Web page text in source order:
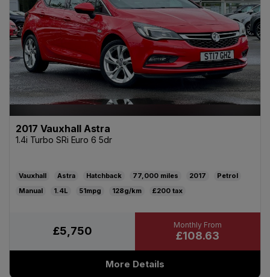
2017 Vauxhall Astra
1.4i Turbo SRi Euro 6 5dr
Vauxhall Astra Hatchback 77,000 2017
Petrol
Manual
1.4L 51mpg 128g/km £200
£5,750 £108.63
More Details